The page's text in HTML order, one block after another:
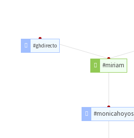
#monicahoyos
#miriam
#ghdirecto